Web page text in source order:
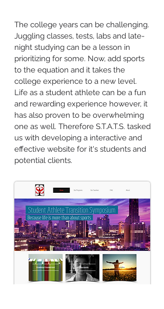
The college years can be challenging.
Juggling classes, tests, labs and late-
night studying can be a lesson in
prioritizing for some. Now, add sports
to the equation and it takes the
college experience to a new level.
Life as a student athlete can be a fun
and rewarding experience however, it
has also proven to be overwhelming
one as well. Therefore S.T.A.T.S. tasked
us with developing a interactive and
effective website for it's students and
potential clients.